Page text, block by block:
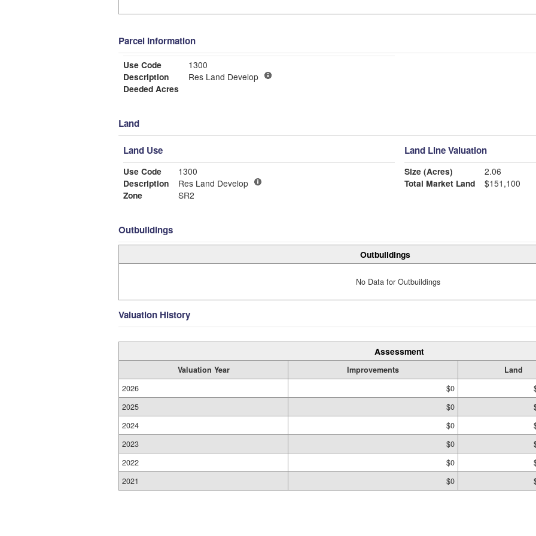
Parcel Information
Use Code
1300
Description
Res Land Develop
Deeded Acres
Land
Land Use
Use Code
1300
Description
Res Land Develop
Zone
SR2
Land Line Valuation
Size (Acres)
2.06
Total Market Land
$151,100
Outbuildings
Outbuildings
No Data for Outbuildings
Valuation History
Assessment
Valuation Year Improvements Land
2026
$0
2025
$0
2024
$0
2023
$0
2022
$0
2021
$0